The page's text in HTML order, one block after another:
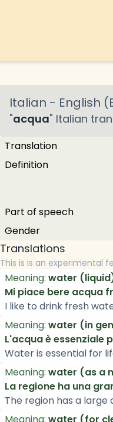
Italian - English
"acqua" Italian
Translation
Definition
Part of speech
Gender
Translations
This is is an experimental
Meaning: water
Mi piace bere acqua
I like to drink fresh
Meaning: water (in
L'acqua è essenziale
Water is essential for
Meaning: water (as a
La regione ha una
The region has a